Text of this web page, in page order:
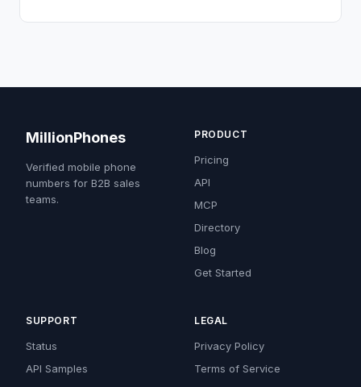
MillionPhones
Verified mobile phone
numbers for B2B sales
teams.
PRODUCT
Pricing
API
MCP
Directory
Blog
Get Started
SUPPORT
Status
API Samples
LEGAL
Privacy Policy
Terms of Service